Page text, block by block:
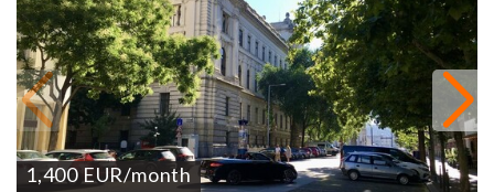
1,400 EUR/month